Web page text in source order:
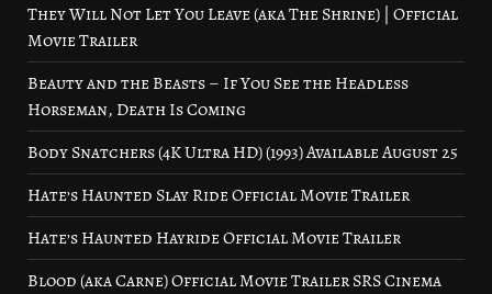
They Will Not Let You Leave (aka The Shrine) | Official
Movie Trailer
Beauty and the Beasts – If You See the Headless
Horseman, Death Is Coming
Body Snatchers (4K Ultra HD) (1993) Available August 25
Hate’s Haunted Slay Ride Official Movie Trailer
Hate’s Haunted Hayride Official Movie Trailer
Blood (aka Carne) Official Movie Trailer SRS Cinema